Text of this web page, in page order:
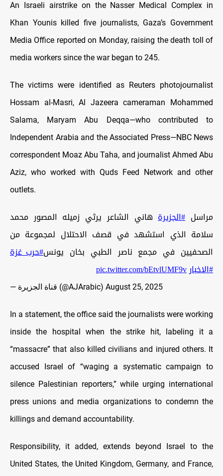
An Israeli airstrike on the Nasser Medical Complex in
Khan Younis killed five journalists, Gaza’s Government
Media Office reported on Monday, raising the death toll of
media workers since the war began to 245.
The victims were identified as Reuters photojournalist
Hossam al-Masri, Al Jazeera cameraman Mohammed
Salama, Maryam Abu Deqqa—who contributed to
Independent Arabia and the Associated Press—NBC News
correspondent Moaz Abu Taha, and journalist Ahmed Abu
Aziz, who worked with Quds Feed Network and other
outlets.
مراسل#الجزيرةهاني الشاعر يرثي زميله المصور محمد
سلامة الذي استشهد في قصف الاحتلال لمجموعة من
الصحفيين في مجمع ناصر الطبي بخان يونس#حرب_غزة
#الاخبارpic.twitter.com/bEtvlUMF9v
— قناة الجزيرة (@AJArabic) August 25, 2025
In a statement, the office said the journalists were working
inside the hospital when the strike hit, labeling it a
“massacre” that also killed civilians and injured others. It
accused Israel of “waging a systematic campaign to
silence Palestinian reporters,” while urging international
press unions and media organizations to condemn the
killings and demand accountability.
Responsibility, it added, extends beyond Israel to the
United States, the United Kingdom, Germany, and France,